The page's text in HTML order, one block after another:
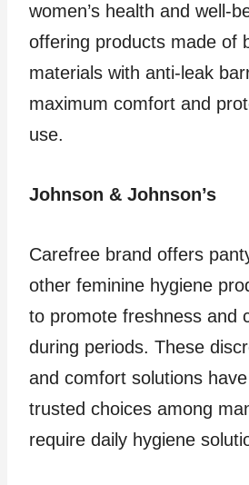
women’s health and well-
offering products made of
materials with anti-leak
maximum comfort and
use.
Johnson & Johnson’s
Carefree brand offers
other feminine hygiene
to promote freshness and
during periods. These
and comfort solutions
trusted choices among
require daily hygiene